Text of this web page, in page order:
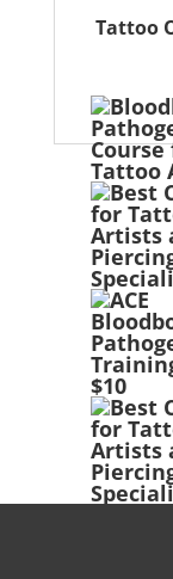
Tattoo